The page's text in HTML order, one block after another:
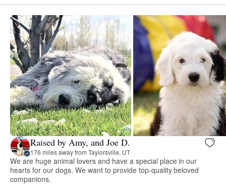
Raised by Amy, and Joe D.
176 miles away from Taylorsville, UT
We are huge animal lovers and have a special place in our
hearts for our dogs. We want to provide top-quality beloved
companions.